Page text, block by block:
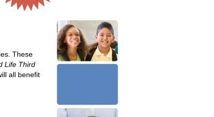
These
Life Third
all benefit